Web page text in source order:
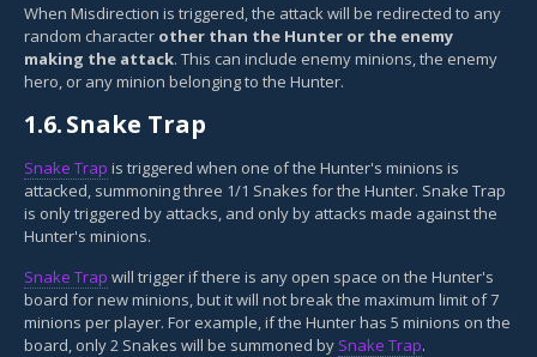
When Misdirection is triggered, the attack will be redirected to any
random character other than the Hunter or the enemy
making the attack. This can include enemy minions, the enemy
hero, or any minion belonging to the Hunter.
1.6.Snake Trap
Snake Trap is triggered when one of the Hunter's minions is
attacked, summoning three 1/1 Snakes for the Hunter. Snake Trap
is only triggered by attacks, and only by attacks made against the
Hunter's minions.
Snake Trap will trigger if there is any open space on the Hunter's
board for new minions, but it will not break the maximum limit of 7
minions per player. For example, if the Hunter has 5 minions on the
board, only 2 Snakes will be summoned by Snake Trap.